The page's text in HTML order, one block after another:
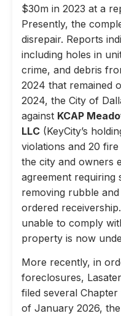
$30m in 2023 at a
Presently, the
disrepair. Reports
including holes in
crime, and debris
2024 that remained
2024, the City of
against KCAP
LLC (KeyCity’s
violations and 20
the city and owners
agreement requiring
removing rubble
ordered
unable to comply
property is now
More recently, in
foreclosures,
filed several
of January 2026,